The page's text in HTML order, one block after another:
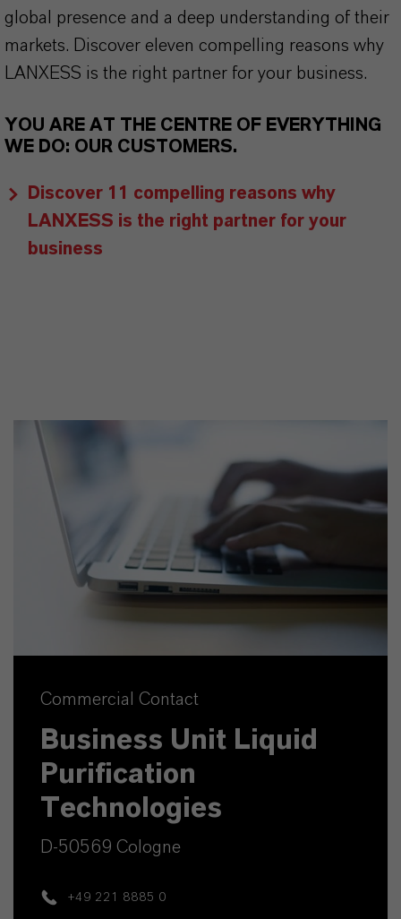
global presence and a deep understanding of their
markets. Discover eleven compelling reasons why
LANXESS is the right partner for your business.
YOU ARE AT THE CENTRE OF EVERYTHING
WE DO: OUR CUSTOMERS.
Discover 11 compelling reasons why
LANXESS is the right partner for your
business
Commercial Contact
Business Unit Liquid
Purification
Technologies
D-50569 Cologne
+49 221 8885 0